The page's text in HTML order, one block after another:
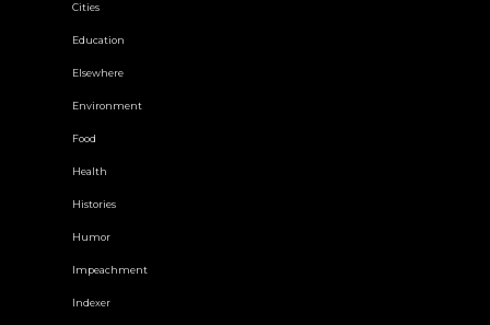
Cities
Education
Elsewhere
Environment
Food
Health
Histories
Humor
Impeachment
Indexer